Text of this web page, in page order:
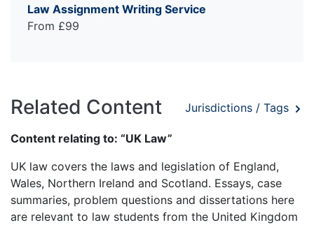
Law Assignment Writing Service
From £99
Related Content Jurisdictions / Tags
Content relating to: “UK Law”
UK law covers the laws and legislation of England,
Wales, Northern Ireland and Scotland. Essays, case
summaries, problem questions and dissertations here
are relevant to law students from the United Kingdom